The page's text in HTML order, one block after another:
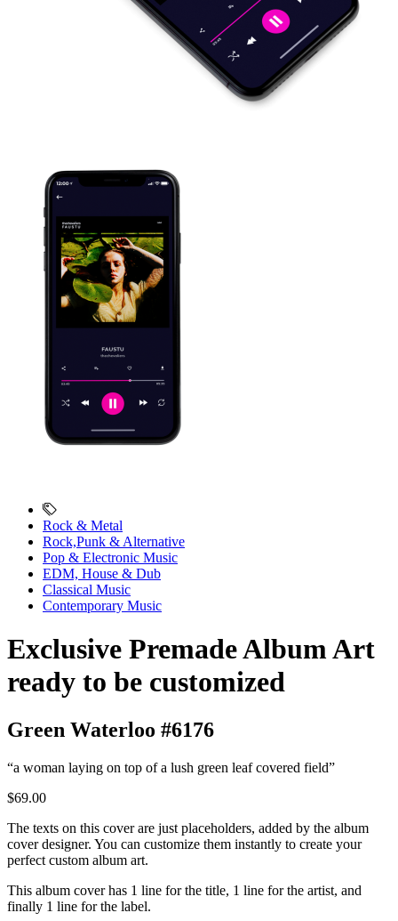
Rock & Metal
Rock,Punk & Alternative
Pop & Electronic Music
EDM, House & Dub
Classical Music
Contemporary Music
Exclusive Premade Album Art
ready to be customized
Green Waterloo #6176
“a woman laying on top of a lush green leaf covered field”
$69.00
The texts on this cover are just placeholders, added by the album
cover designer. You can customize them instantly to create your
perfect custom album art.
This album cover has 1 line for the title, 1 line for the artist, and
finally 1 line for the label.